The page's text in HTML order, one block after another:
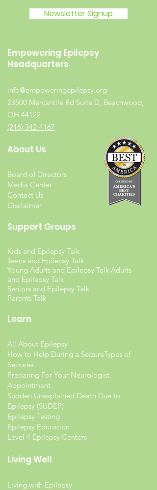
Newsletter Signup
Empowering Epilepsy
Headquarters
info@empoweringepilepsy.org
23500 Mercantile Rd Suite D, Beachwood,
OH 44122
(216) 342-4167
About Us
Board of Directors
Media Center
Contact Us
Disclaimer
Support Groups
Kids and Epilepsy Talk
Teens and Epilepsy Talk
Young Adults and Epilepsy Talk Adults
and Epilepsy Talk
Seniors and Epilepsy Talk
Parents Talk
Learn
All About Epilepsy
How to Help During a SeizureTypes of
Seizures
Preparing For Your Neurologist
Appointment
Sudden Unexplained Death Due to
Epilepsy (SUDEP)
Epilepsy Testing
Epilepsy Education
Level 4 Epilepsy Centers
Living Well
Living with Epilepsy